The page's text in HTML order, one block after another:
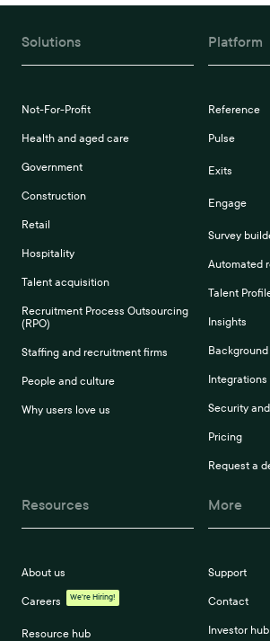
Solutions
Not-For-Profit
Health and aged care
Government
Construction
Retail
Hospitality
Talent acquisition
Recruitment Process Outsourcing
(RPO)
Staffing and recruitment firms
People and culture
Why users love us
Platform
Reference
Pulse
Exits
Engage
Survey
Automated
Talent
Insights
Integrations
Security
Pricing
Request a
Resources
About us
Careers We're Hiring!
Resource hub
More
Support
Contact
Investor hub